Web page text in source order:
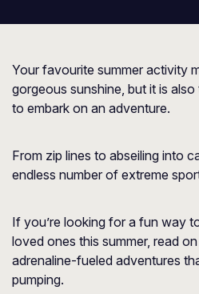
Your favourite summer activity
gorgeous sunshine, but it is
to embark on an adventure.
From zip lines to abseiling into
endless number of extreme
If you’re looking for a fun way
loved ones this summer, read
adrenaline-fueled adventures
pumping.